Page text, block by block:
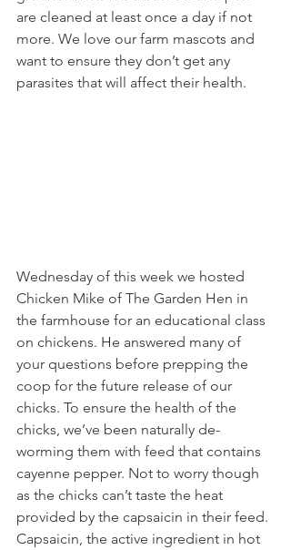
are cleaned at least once a day if not
more. We love our farm mascots and
want to ensure they don’t get any
parasites that will affect their health.
Wednesday of this week we hosted
Chicken Mike of The Garden Hen in
the farmhouse for an educational class
on chickens. He answered many of
your questions before prepping the
coop for the future release of our
chicks. To ensure the health of the
chicks, we’ve been naturally de-
worming them with feed that contains
cayenne pepper. Not to worry though
as the chicks can’t taste the heat
provided by the capsaicin in their feed.
Capsaicin, the active ingredient in hot